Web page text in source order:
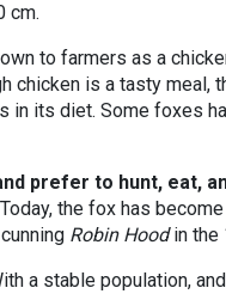
cm.
to farmers as a
chicken is a tasty meal,
in its diet. Some foxes
prefer to hunt, eat,
the fox has
Robin Hoodin the
a stable population, and